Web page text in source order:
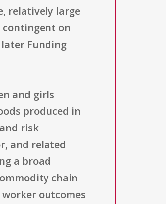
relatively large
contingent on
Funding
and girls
produced in
risk
and related
a broad
chain
outcomes